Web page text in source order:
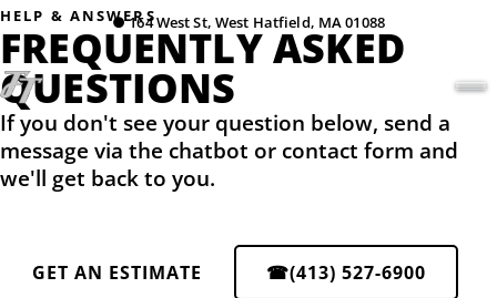
●164 West St, West Hatfield, MA 01088
HELP & ANSWERS
FREQUENTLY ASKED
QUESTIONS
If you don't see your question below, send a
message via the chatbot or contact form and
we'll get back to you.
GET AN ESTIMATE ☎(413) 527-6900